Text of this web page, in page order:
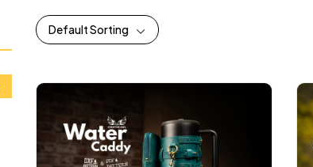
Default Sorting